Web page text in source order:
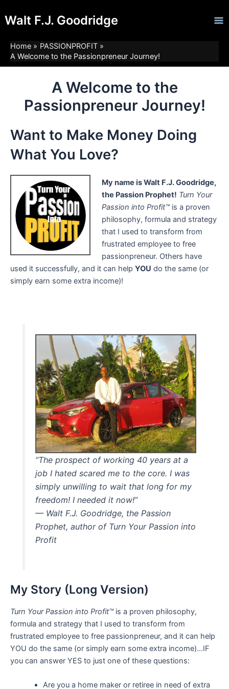
toWalt F.J. Goodridge
Home
PASSIONPROFIT
A Welcome to the Passionpreneur Journey!
A Welcome to the
Passionpreneur Journey!
Want to Make Money Doing
What You Love?
My name is Walt F.J. Goodridge,
the Passion Prophet! Turn Your
Passion into Profit™is a proven
philosophy, formula and strategy
that I used to transform from
frustrated employee to free
passionpreneur. Others have
used it successfully, and it can help YOU do the same (or
simply earn some extra income)!
“The prospect of working 40 years at a
job I hated scared me to the core. I was
simply unwilling to wait that long for my
freedom! I needed it now!”
— Walt F.J. Goodridge, the Passion
Prophet, author of Turn Your Passion into
Profit
My Story (Long Version)
Turn Your Passion into Profit™is a proven philosophy,
formula and strategy that I used to transform from
frustrated employee to free passionpreneur, and it can help
YOU do the same (or simply earn some extra income)…IF
you can answer YES to just one of these questions:
Are you a home maker or retiree in need of extra